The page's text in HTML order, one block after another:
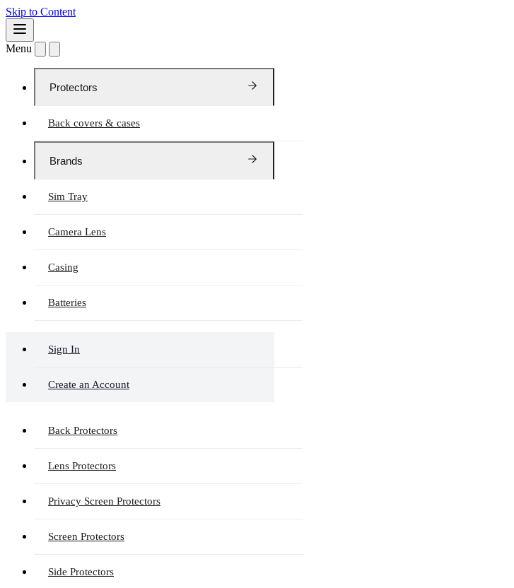
Skip to Content
Menu
Protectors
Back covers & cases
Brands
Sim Tray
Camera Lens
Casing
Batteries
Sign In
Create an Account
Back Protectors
Lens Protectors
Privacy Screen Protectors
Screen Protectors
Side Protectors